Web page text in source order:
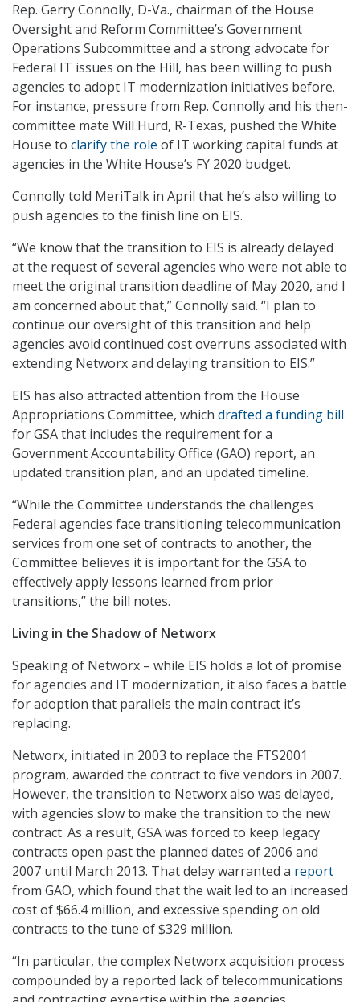
Rep. Gerry Connolly, D-Va., chairman of the House
Oversight and Reform Committee’s Government
Operations Subcommittee and a strong advocate for
Federal IT issues on the Hill, has been willing to push
agencies to adopt IT modernization initiatives before.
For instance, pressure from Rep. Connolly and his then-
committee mate Will Hurd, R-Texas, pushed the White
House to clarify the role of IT working capital funds at
agencies in the White House’s FY 2020 budget.
Connolly told MeriTalk in April that he’s also willing to
push agencies to the finish line on EIS.
“We know that the transition to EIS is already delayed
at the request of several agencies who were not able to
meet the original transition deadline of May 2020, and I
am concerned about that,” Connolly said. “I plan to
continue our oversight of this transition and help
agencies avoid continued cost overruns associated with
extending Networx and delaying transition to EIS.”
EIS has also attracted attention from the House
Appropriations Committee, which drafted a funding bill
for GSA that includes the requirement for a
Government Accountability Office (GAO) report, an
updated transition plan, and an updated timeline.
“While the Committee understands the challenges
Federal agencies face transitioning telecommunication
services from one set of contracts to another, the
Committee believes it is important for the GSA to
effectively apply lessons learned from prior
transitions,” the bill notes.
Living in the Shadow of Networx
Speaking of Networx – while EIS holds a lot of promise
for agencies and IT modernization, it also faces a battle
for adoption that parallels the main contract it’s
replacing.
Networx, initiated in 2003 to replace the FTS2001
program, awarded the contract to five vendors in 2007.
However, the transition to Networx also was delayed,
with agencies slow to make the transition to the new
contract. As a result, GSA was forced to keep legacy
contracts open past the planned dates of 2006 and
2007 until March 2013. That delay warranted a report
from GAO, which found that the wait led to an increased
cost of $66.4 million, and excessive spending on old
contracts to the tune of $329 million.
“In particular, the complex Networx acquisition process
compounded by a reported lack of telecommunications